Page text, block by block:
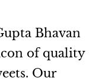
Bhavan
of quality
Our